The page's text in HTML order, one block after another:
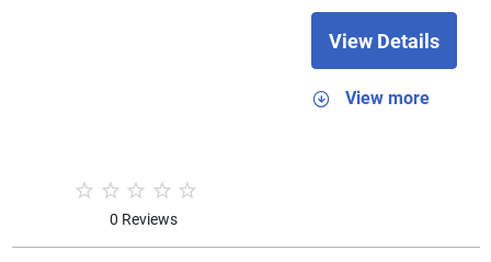
0 Reviews
View Details
View more